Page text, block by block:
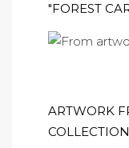
"FOREST
ARTWORK